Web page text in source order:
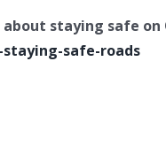
staying safe on
safe-roads